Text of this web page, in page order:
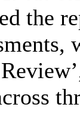
the